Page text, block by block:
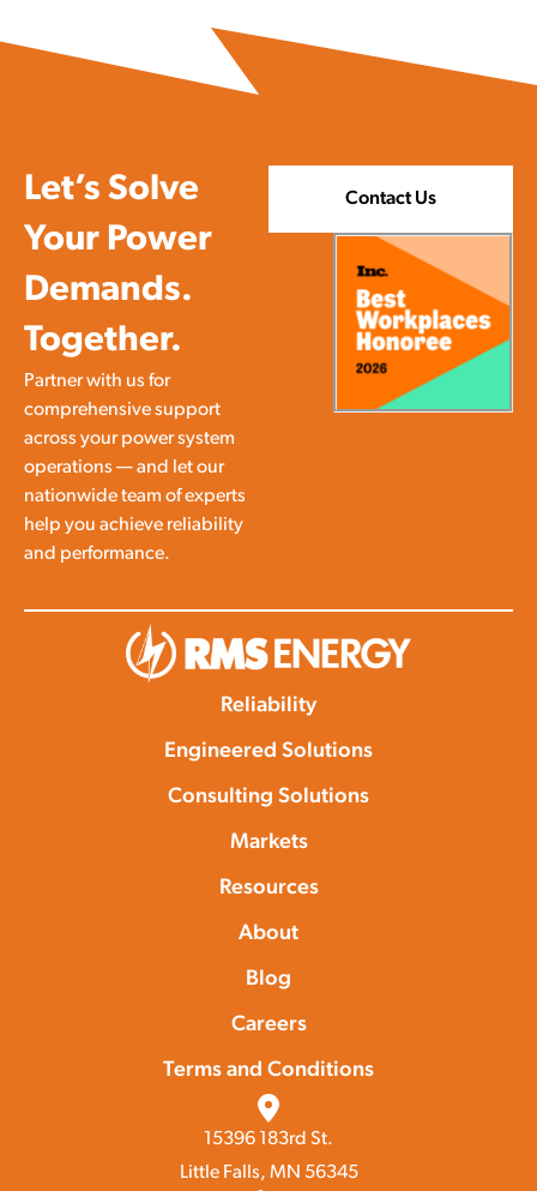
Let’s Solve
Your Power
Demands.
Together.
Partner with us for
comprehensive support
across your power system
operations — and let our
nationwide team of experts
help you achieve reliability
and performance.
Contact Us
Reliability
Engineered Solutions
Consulting Solutions
Markets
Resources
About
Blog
Careers
Terms and Conditions
15396 183rd St.
Little Falls, MN 56345